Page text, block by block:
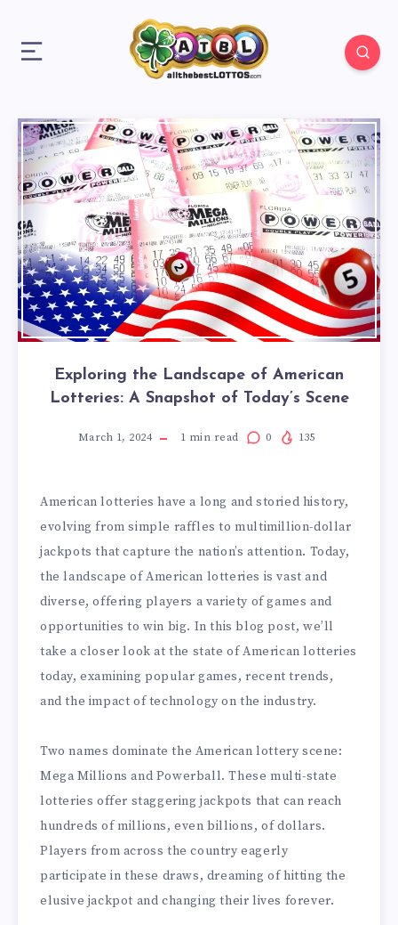
Exploring the Landscape of American
Lotteries: A Snapshot of Today’s Scene
March 1, 2024 1 min read 0 135
American lotteries have a long and storied history,
evolving from simple raffles to multimillion-dollar
jackpots that capture the nation’s attention. Today,
the landscape of American lotteries is vast and
diverse, offering players a variety of games and
opportunities to win big. In this blog post, we’ll
take a closer look at the state of American lotteries
today, examining popular games, recent trends,
and the impact of technology on the industry.
Two names dominate the American lottery scene:
Mega Millions and Powerball. These multi-state
lotteries offer staggering jackpots that can reach
hundreds of millions, even billions, of dollars.
Players from across the country eagerly
participate in these draws, dreaming of hitting the
elusive jackpot and changing their lives forever.